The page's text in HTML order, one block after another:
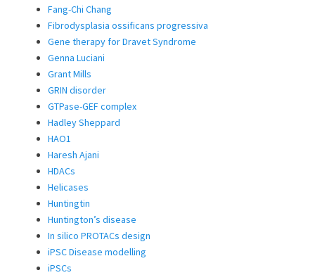
Fang-Chi Chang
Fibrodysplasia ossificans progressiva
Gene therapy for Dravet Syndrome
Genna Luciani
Grant Mills
GRIN disorder
GTPase-GEF complex
Hadley Sheppard
HAO1
Haresh Ajani
HDACs
Helicases
Huntingtin
Huntington’s disease
In silico PROTACs design
iPSC Disease modelling
iPSCs